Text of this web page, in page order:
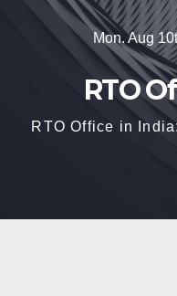
Mon. Aug
RTO
RTO Office in